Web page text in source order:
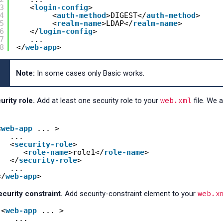
<login-config>
<auth-method>DIGEST</auth-method>
<realm-name>LDAP</realm-name>
</login-config>
...
</web-app>
Note: In some cases only Basic works.
role. Add at least one security role to yourweb.xml file. We
web-app
... >
...
<security-role>
<role-name>role1</role-name>
</security-role>
...
web-app>
constraint. Add security-constraint element to your
<web-app
... >
...